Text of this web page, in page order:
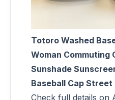
Totoro Washed
Woman Commuting
Sunshade
Baseball Cap Street
Check full details on